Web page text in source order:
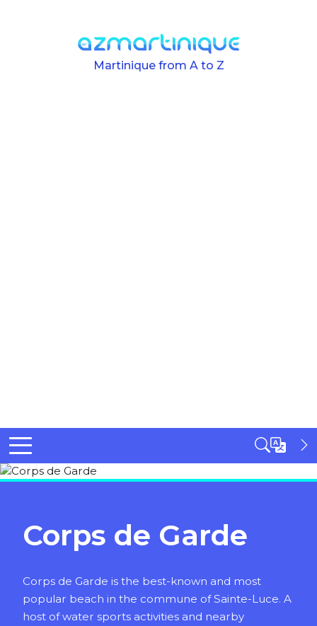
Martinique from A to Z
Corps de Garde
Corps de Garde is the best-known and most
popular beach in the commune of Sainte-Luce. A
host of water sports activities and nearby